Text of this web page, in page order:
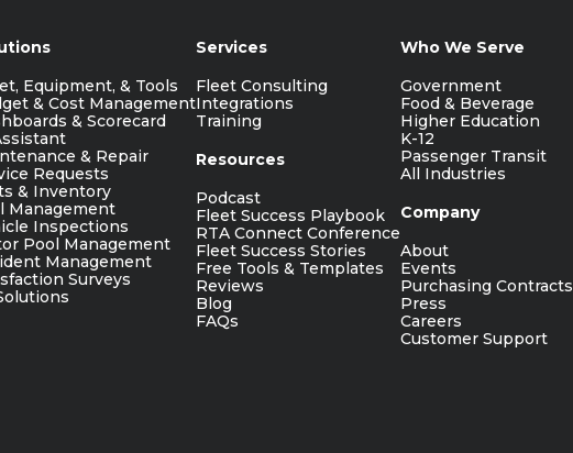
Equipment, & Tools
& Cost Management
& Scorecard
& Repair
Requests
& Inventory
Management
Inspections
Pool Management
Management
Surveys
Services
Fleet Consulting
Integrations
Training
Resources
Podcast
Fleet Success Playbook
RTA Connect Conference
Fleet Success Stories
Free Tools & Templates
Reviews
Blog
FAQs
Who We Serve
Government
Food & Beverage
Higher Education
K-12
Passenger Transit
All Industries
Company
About
Events
Purchasing Contracts
Press
Careers
Customer Support